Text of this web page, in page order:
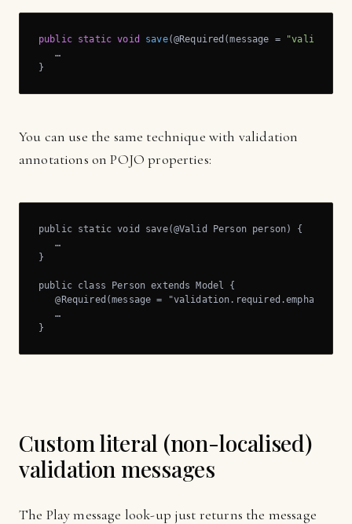
public static void save(@Required(message =
   …
}
You can use the same technique with validation
annotations on POJO properties:
public static void save(@Valid Person person) {
   …
}
public class Person extends Model {
@Required(message = "validation.required.emphasis")
   …
}
Custom literal (non-localised)
validation messages
The Play message look-up just returns the message